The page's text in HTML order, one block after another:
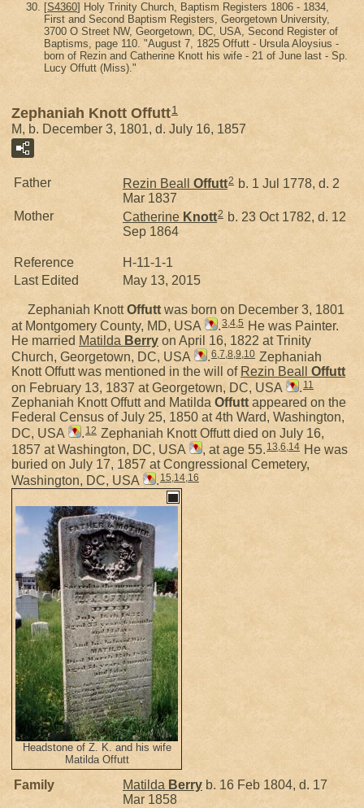
[S4360] Holy Trinity Church, Baptism Registers 1806 - 1834,
First and Second Baptism Registers, Georgetown University,
3700 O Street NW, Georgetown, DC, USA, Second Register of
Baptisms, page 110. "August 7, 1825 Offutt - Ursula Aloysius -
born of Rezin and Catherine Knott his wife - 21 of June last - Sp.
Lucy Offutt (Miss)."
Zephaniah Knott Offutt1
M, b. December 3, 1801, d. July 16, 1857
Father Rezin Beall Offutt2 b. 1 Jul 1778, d. 2
Mar 1837
Mother
Catherine Knott2 b. 23 Oct 1782, d. 12
Sep 1864
Reference
H-11-1-1
Last Edited
May 13, 2015
Zephaniah KnottOffutt was born on December 3, 1801
at Montgomery County, MD, USA
.3,4,5 He was Painter.
He married Matilda Berry on April 16, 1822 at Trinity
Church, Georgetown, DC, USA
.6,7,8,9,10 Zephaniah
Knott Offutt was mentioned in the will of Rezin Beall Offutt
on February 13, 1837 at Georgetown, DC, USA
. 11
Zephaniah Knott Offutt and Matilda Offutt appeared on the
Federal Census of July 25, 1850 at 4th Ward, Washington,
DC, USA
. 12 Zephaniah Knott Offutt died on July 16,
1857 at Washington, DC, USA
, at age 55. 13,6,14 He was
buried on July 17, 1857 at Congressional Cemetery,
Washington, DC, USA
. 15,14,16
Headstone of Z. K. and his wife
Matilda Offutt
Family Matilda Berry b. 16 Feb 1804, d. 17
Mar 1858